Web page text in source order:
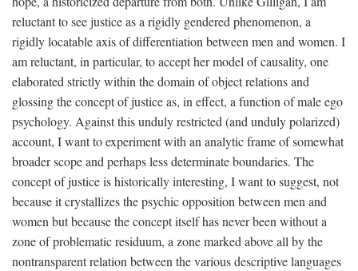
reluctant to see justice as a rigidly gendered phenomenon, a
rigidly locatable axis of differentiation between men and women. I
am reluctant, in particular, to accept her model of causality, one
elaborated strictly within the domain of object relations and
glossing the concept of justice as, in effect, a function of male ego
psychology. Against this unduly restricted (and unduly polarized)
account, I want to experiment with an analytic frame of somewhat
broader scope and perhaps less determinate boundaries. The
concept of justice is historically interesting, I want to suggest, not
because it crystallizes the psychic opposition between men and
women but because the concept itself has never been without a
zone of problematic residuum, a zone marked above all by the
nontransparent relation between the various descriptive languages